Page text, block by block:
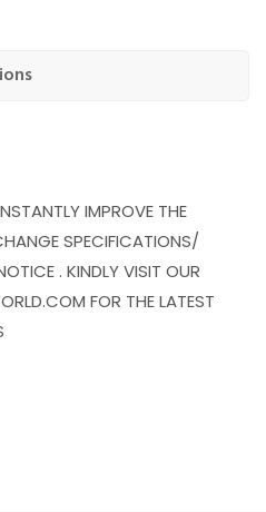
IMPROVE THE
SPECIFICATIONS/
. KINDLY VISIT OUR
FOR THE LATEST